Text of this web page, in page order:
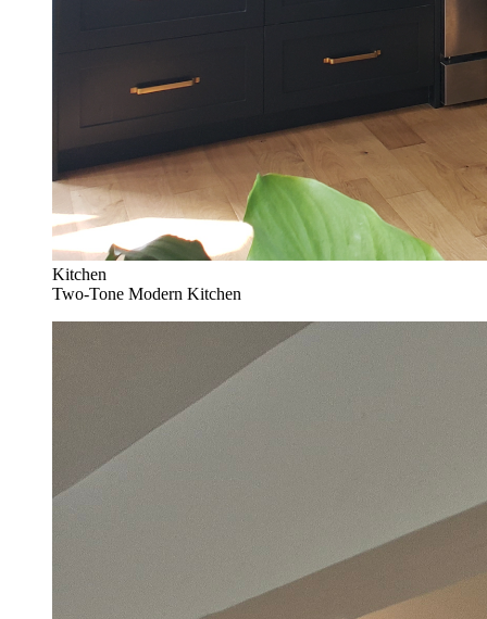
Kitchen
Two-Tone Modern Kitchen